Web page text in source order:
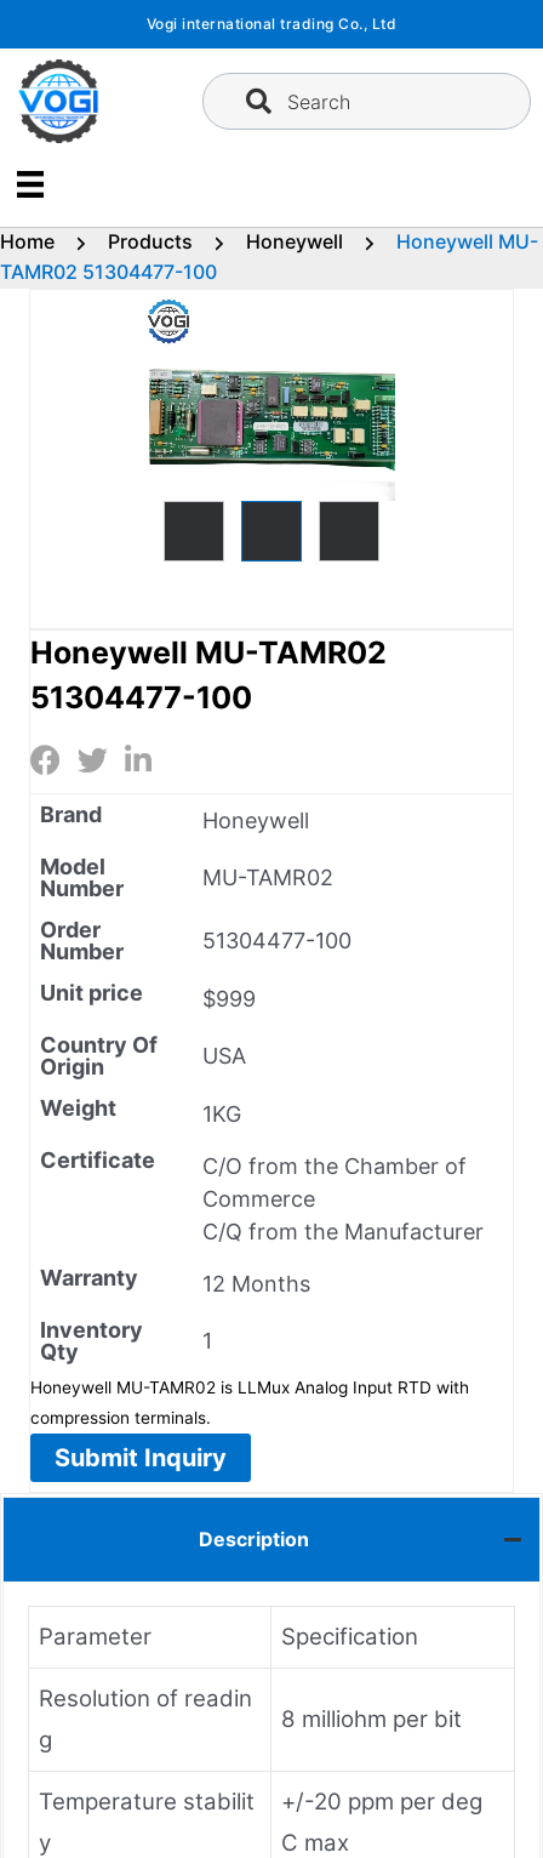
content
Vogi international trading Co., Ltd
Search
Home Products Honeywell
Honeywell MU-
TAMR02 51304477-100
Honeywell MU-TAMR02
51304477-100
Brand
Honeywell
Model
Number
MU-TAMR02
Order
Number
51304477-100
Unit price
$999
Country Of
Origin
USA
Weight
1KG
Certificate
C/O from the Chamber of
Commerce
C/Q from the Manufacturer
Warranty
12 Months
Inventory
Qty
1
Honeywell MU-TAMR02 is LLMux Analog Input RTD with
compression terminals.
Submit Inquiry
Description
Parameter Specification
Resolution of readin
g
8 milliohm per bit
Temperature stabilit
y
+/-20 ppm per deg
C max